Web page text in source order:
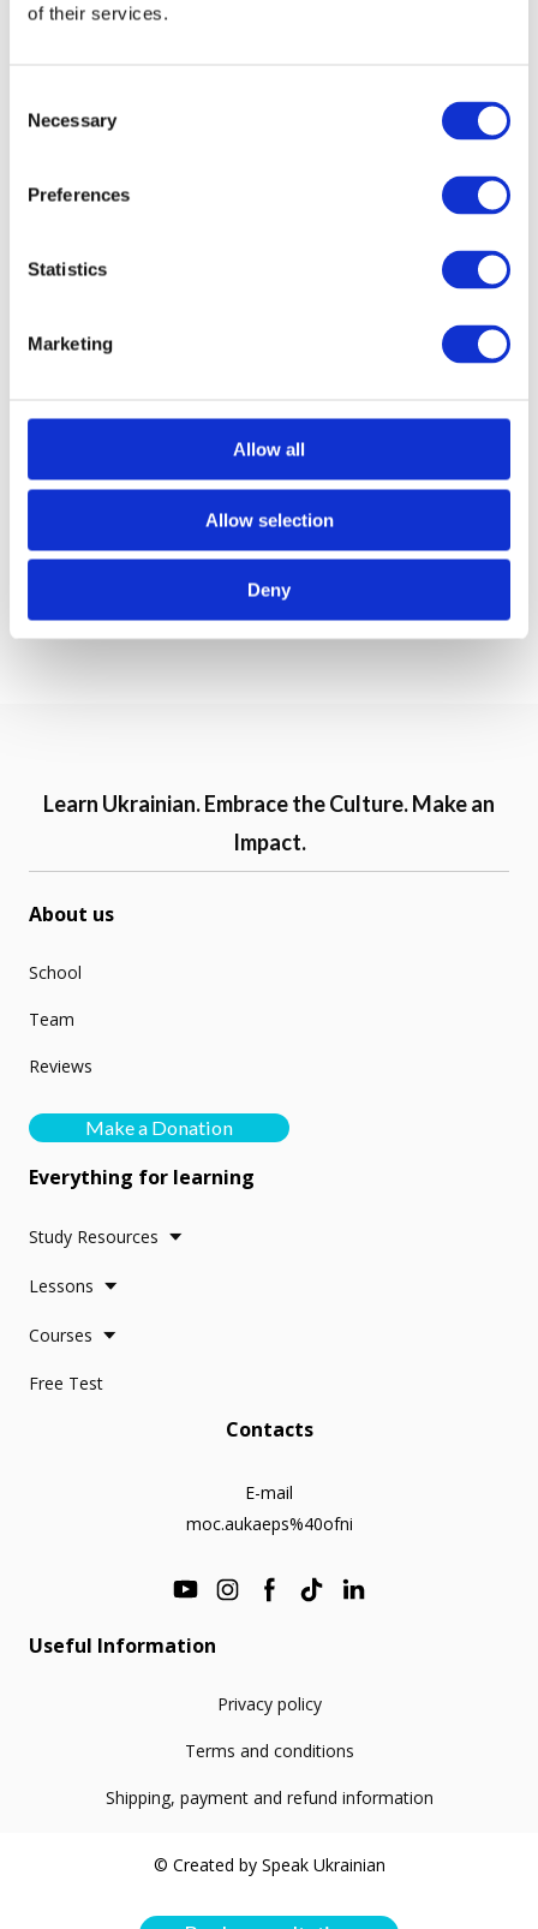
of their services.
Necessary
Preferences
Statistics
Marketing
Allow all
Allow selection
Deny
Парасо́лька
Гу́мові чо́боти
Ку́ртка
Ке́пка– cap;
Кросі́вки– sneakers;
Череви́ки– short boots.
Learn Ukrainian. Embrace the Culture. Make an
Impact.
About us
School
Team
Reviews
Make a Donation
Everything for learning
Study Resources
Lessons
Courses
Free Test
Contacts
E-mail
moc.aukaeps%40ofni
Useful Information
Privacy policy
Terms and conditions
Shipping, payment and refund information
© Created by Speak Ukrainian